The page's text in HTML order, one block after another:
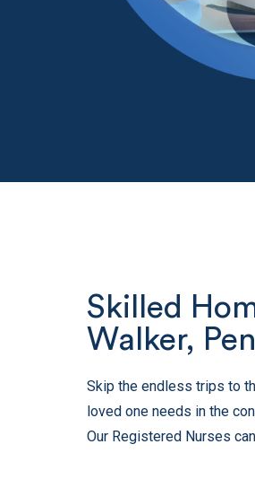
Skilled
Walker,
Skip the endless trips to
loved one needs in the
Our Registered Nurses